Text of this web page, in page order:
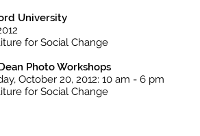
University
for Social Change
Photo Workshops
October 20, 2012: 10 am - 6 pm
for Social Change